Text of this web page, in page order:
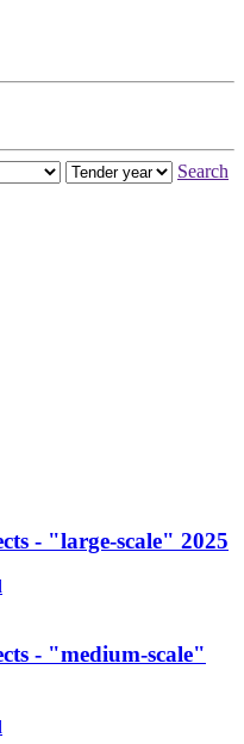
Search
- "large-scale" 2025
- "medium-scale"